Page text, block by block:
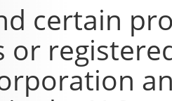
certain
or